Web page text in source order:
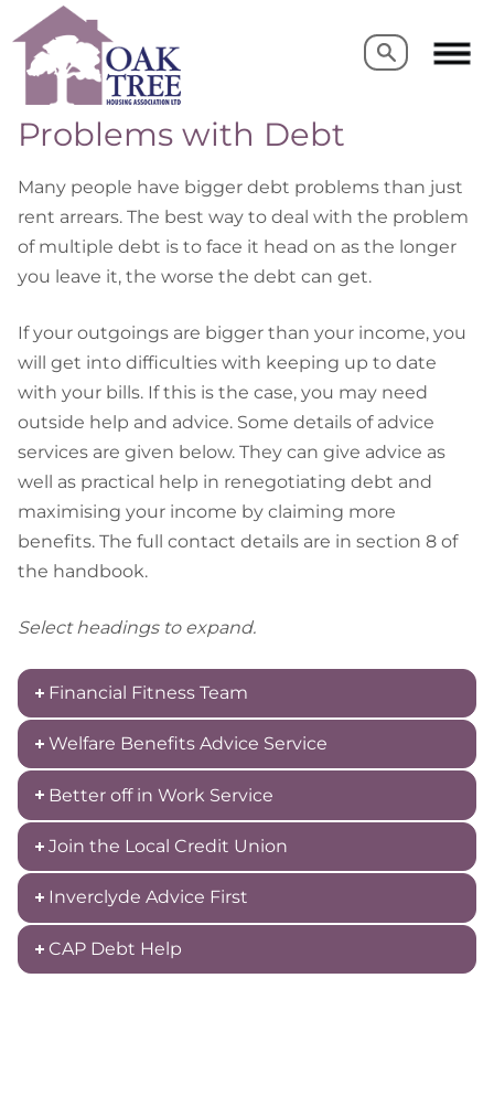
Search
Search
Problems with Debt
Many people have bigger debt problems than just
rent arrears. The best way to deal with the problem
of multiple debt is to face it head on as the longer
you leave it, the worse the debt can get.
If your outgoings are bigger than your income, you
will get into difficulties with keeping up to date
with your bills. If this is the case, you may need
outside help and advice. Some details of advice
services are given below. They can give advice as
well as practical help in renegotiating debt and
maximising your income by claiming more
benefits. The full contact details are in section 8 of
the handbook.
Select headings to expand.
Financial Fitness Team
Welfare Benefits Advice Service
Better off in Work Service
Join the Local Credit Union
Inverclyde Advice First
CAP Debt Help